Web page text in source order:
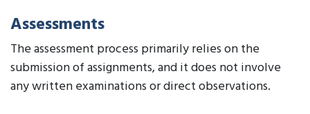
Assessments
The assessment process primarily relies on the
submission of assignments, and it does not involve
any written examinations or direct observations.